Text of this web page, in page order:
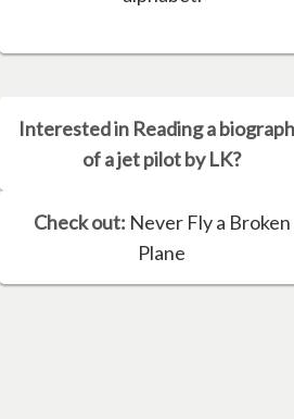
Interested in Reading a
of a jet pilot by LK?
Check out: Never Fly a Broken
Plane